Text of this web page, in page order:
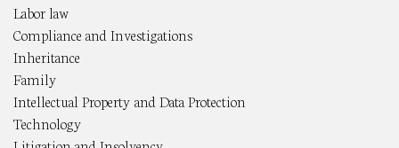
Labor law
Compliance and Investigations
Inheritance
Family
Intellectual Property and Data Protection
Technology